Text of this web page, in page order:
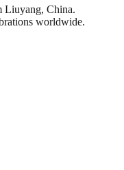
Liuyang, China.
worldwide.